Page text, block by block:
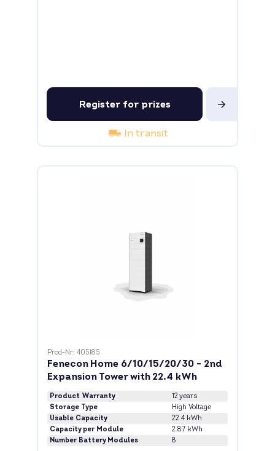
Register for prizes
In transit
Prod-Nr: 405185
Fenecon Home 6/10/15/20/30 - 2nd
Expansion Tower with 22.4 kWh
Product Warranty
12 years
Storage Type
High Voltage
Usable Capacity
22.4 kWh
Capacity per Module
2.87 kWh
Number Battery Modules
8